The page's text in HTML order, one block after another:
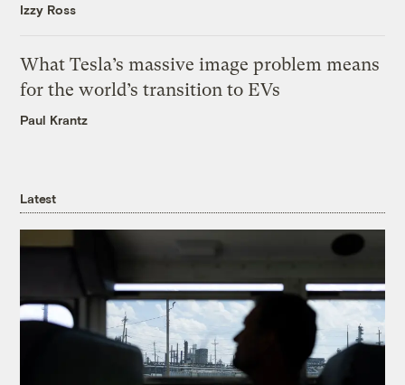
Izzy Ross
What Tesla’s massive image problem means
for the world’s transition to EVs
Paul Krantz
Latest